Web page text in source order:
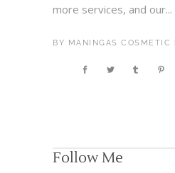
more services, and our...
BY MANINGAS COSMETIC
Follow Me